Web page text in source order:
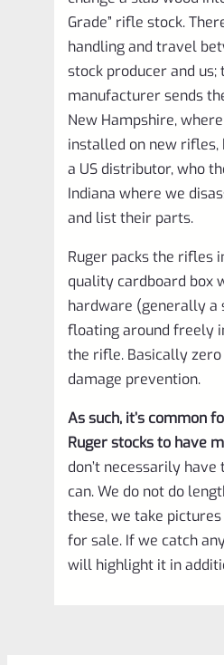
Grade” rifle stock.
handling and travel
stock producer and us;
manufacturer sends
New Hampshire,
installed on new rifles,
a US distributor, who
Indiana where we
and list their parts.
Ruger packs the rifles
quality cardboard box
hardware (generally a
floating around freely
the rifle. Basically
damage prevention.
As such, it’s common
Ruger stocks to have
don’t necessarily
can. We do not do
these, we take
for sale. If we catch
will highlight it in